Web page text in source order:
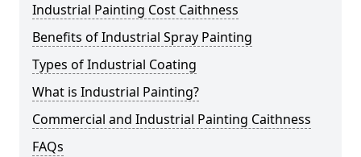
Industrial Painting Cost Caithness
Benefits of Industrial Spray Painting
Types of Industrial Coating
What is Industrial Painting?
Commercial and Industrial Painting Caithness
FAQs